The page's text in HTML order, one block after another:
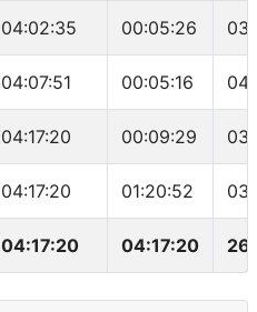
04:02:35 00:05:26
04:07:51 00:05:16
04:17:20 00:09:29
04:17:20 01:20:52
04:17:20 04:17:20